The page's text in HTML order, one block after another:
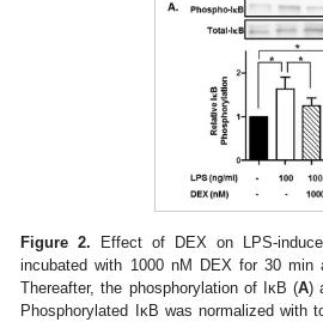
Figure 2. Effect of DEX on LPS-
incubated with 1000 nM DEX for 30 min
Thereafter, the phosphorylation of IκB (A)
Phosphorylated IκB was normalized with